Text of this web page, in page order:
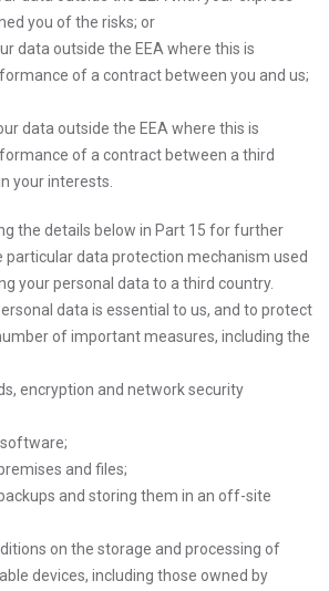
you of the risks; or
data outside the EEA where this is
of a contract between you and us;
data outside the EEA where this is
of a contract between a third
your interests.
the details below in Part 15 for further
data protection mechanism used
your personal data to a third country.
data is essential to us, and to protect
of important measures, including the
encryption and network security
and files;
and storing them in an off-site
on the storage and processing of
devices, including those owned by